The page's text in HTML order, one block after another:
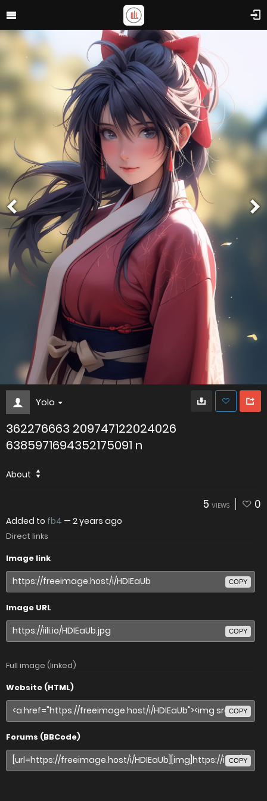
Yolo
362276663 209747122024026
6385971694352175091 n
About
5 VIEWS 0
Added to fb4 — 2 years ago
Direct links
Image link
COPY
Image URL
COPY
Full image (linked)
Website (HTML)
COPY
Forums (BBCode)
COPY